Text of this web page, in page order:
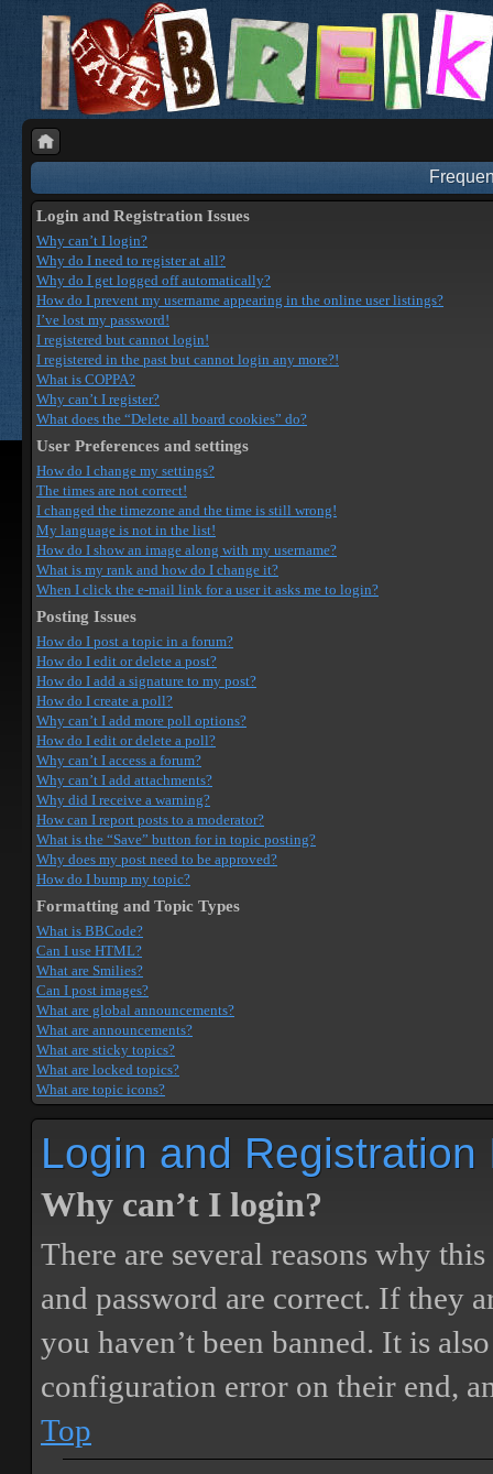
Login and Registration Issues
Why can’t I login?
Why do I need to register at all?
Why do I get logged off automatically?
How do I prevent my username appearing in the online user listings?
I’ve lost my password!
I registered but cannot login!
I registered in the past but cannot login any more?!
What is COPPA?
Why can’t I register?
What does the “Delete all board cookies” do?
User Preferences and settings
How do I change my settings?
The times are not correct!
I changed the timezone and the time is still wrong!
My language is not in the list!
How do I show an image along with my username?
What is my rank and how do I change it?
When I click the e-mail link for a user it asks me to login?
Posting Issues
How do I post a topic in a forum?
How do I edit or delete a post?
How do I add a signature to my post?
How do I create a poll?
Why can’t I add more poll options?
How do I edit or delete a poll?
Why can’t I access a forum?
Why can’t I add attachments?
Why did I receive a warning?
How can I report posts to a moderator?
What is the “Save” button for in topic posting?
Why does my post need to be approved?
How do I bump my topic?
Formatting and Topic Types
What is BBCode?
Can I use HTML?
What are Smilies?
Can I post images?
What are global announcements?
What are announcements?
What are sticky topics?
What are locked topics?
What are topic icons?
Login and Registration
Why can’t I login?
There are several reasons why
and password are correct. If they
you haven’t been banned. It is
configuration error on their end,
Top